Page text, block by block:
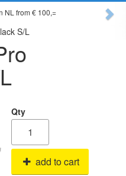
NL from € 100,=
to your liking
S/L
Qty
add to cart